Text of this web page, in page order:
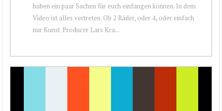
haben ein paar Sachen für euch einfangen können. In dem
Video ist alles vertreten. Ob 2 Räder, oder 4, oder einfach
nur Kunst. Producer Lars Kra...